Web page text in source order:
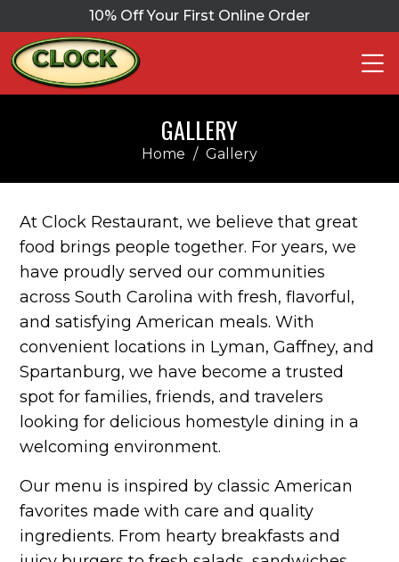
10% Off Your First Online Order
GALLERY
Home / Gallery
At Clock Restaurant, we believe that great
food brings people together. For years, we
have proudly served our communities
across South Carolina with fresh, flavorful,
and satisfying American meals. With
convenient locations in Lyman, Gaffney, and
Spartanburg, we have become a trusted
spot for families, friends, and travelers
looking for delicious homestyle dining in a
welcoming environment.
Our menu is inspired by classic American
favorites made with care and quality
ingredients. From hearty breakfasts and